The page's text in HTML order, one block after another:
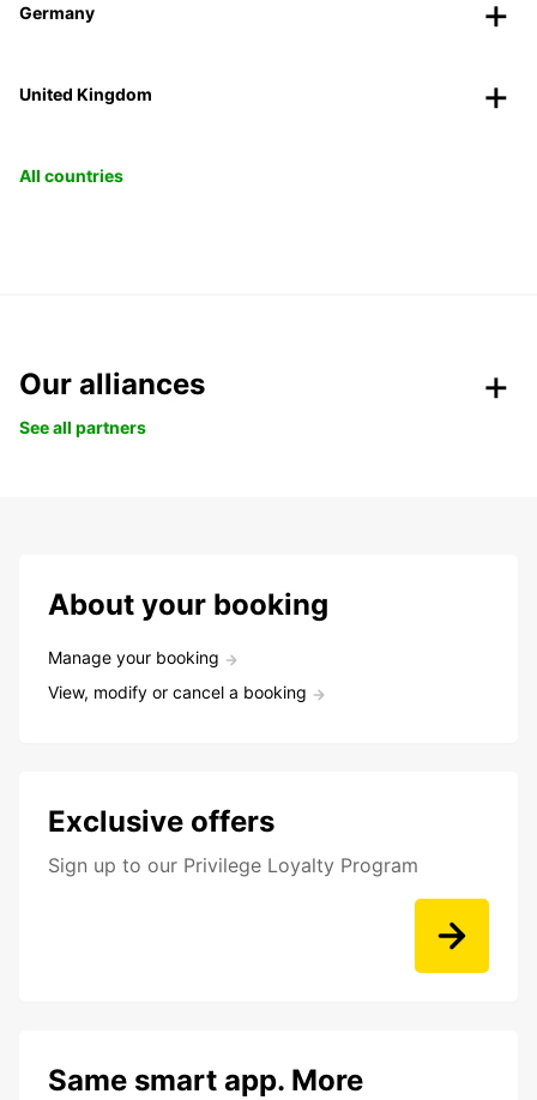
Germany
United Kingdom
All countries
Our alliances
See all partners
About your booking
Manage your booking
View, modify or cancel a booking
Exclusive offers
Sign up to our Privilege Loyalty Program
Same smart app. More